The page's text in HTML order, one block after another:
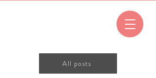
All posts